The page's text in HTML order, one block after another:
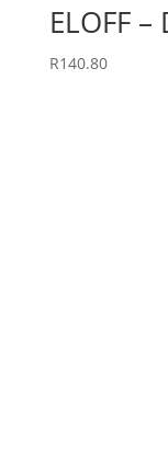
ELOFF –
R140.80